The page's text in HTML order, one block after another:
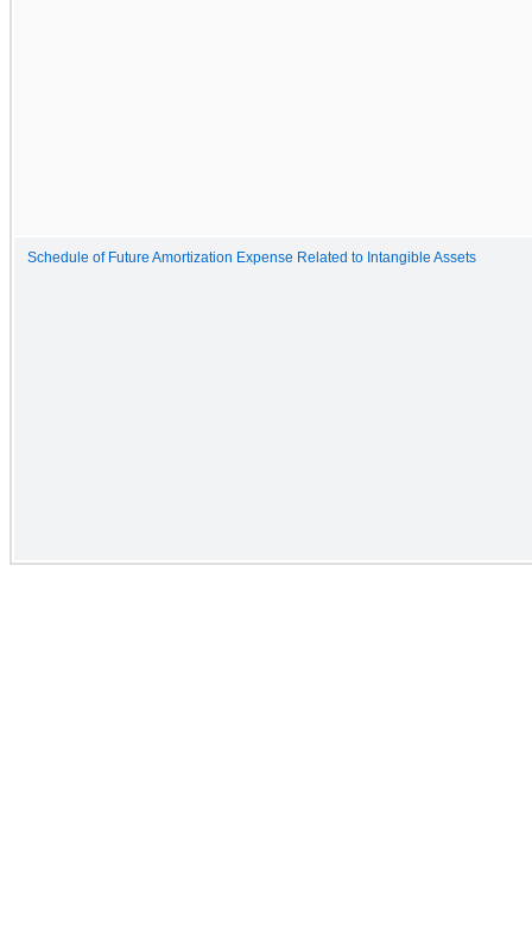
Schedule of Future Amortization Expense Related to Intangible Assets